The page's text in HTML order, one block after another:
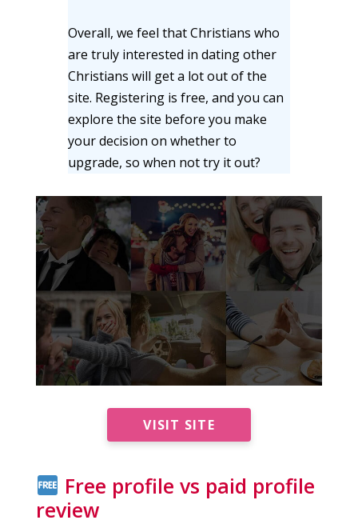
Overall, we feel that Christians who
are truly interested in dating other
Christians will get a lot out of the
site. Registering is free, and you can
explore the site before you make
your decision on whether to
upgrade, so when not try it out?
VISIT SITE
Free profile vs paid profile
review